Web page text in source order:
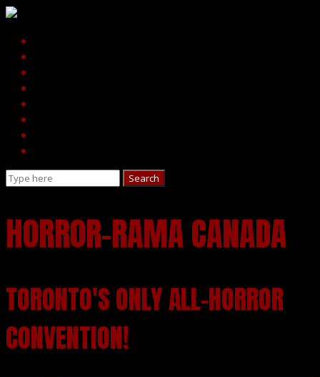
HORROR-RAMA CANADA
TORONTO'S ONLY ALL-HORROR
CONVENTION!